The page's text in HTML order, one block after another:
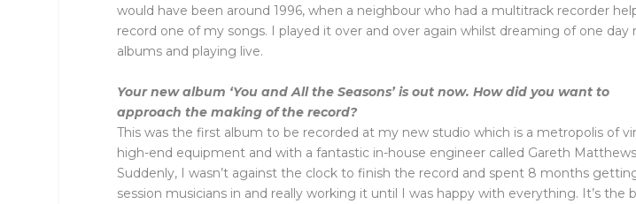
would have been around 1996, when a neighbour who had a multitrack recorder
record one of my songs. I played it over and over again whilst dreaming of one day
albums and playing live.
Your new album ‘You and All the Seasons’ is out now. How did you want to
approach the making of the record?
This was the first album to be recorded at my new studio which is a metropolis of
high-end equipment and with a fantastic in-house engineer called Gareth
Suddenly, I wasn’t against the clock to finish the record and spent 8 months
session musicians in and really working it until I was happy with everything. It’s the